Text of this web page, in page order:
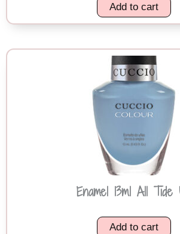
Add to cart
Enamel 13ml All Tide
Add to cart